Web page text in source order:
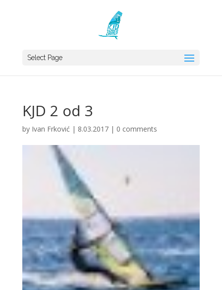
Select Page
KJD 2 od 3
by Ivan Frković | 8.03.2017| 0 comments